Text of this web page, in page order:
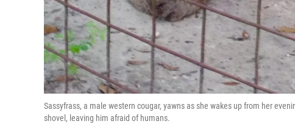
Sassyfrass, a male western cougar, yawns as she wakes up from her
shovel, leaving him afraid of humans.